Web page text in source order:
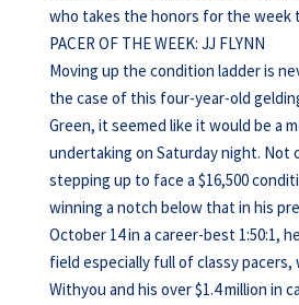
who takes the honors for the week
PACER OF THE WEEK: JJ FLYNN
Moving up the condition ladder is
the case of this four-year-old
Green, it seemed like it would be a
undertaking on Saturday night. Not
stepping up to face a $16,500
winning a notch below that in his
October 14 in a career-best 1:50:1,
field especially full of classy pacers,
Withyou and his over $1.4 million in